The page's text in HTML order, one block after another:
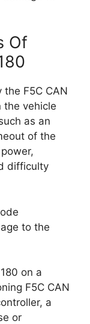
Of
F5C CAN
the vehicle
as an
of the
difficulty
to the
on a
F5C CAN
a
or